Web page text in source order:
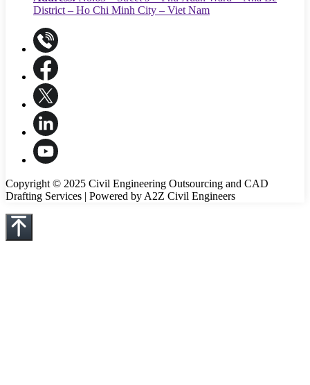
District – Ho Chi Minh City – Viet Nam
Copyright © 2025 Civil Engineering Outsourcing and CAD
Drafting Services | Powered by A2Z Civil Engineers